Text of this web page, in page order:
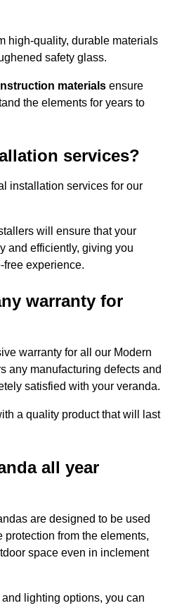
high-quality, durable materials
safety glass.
materials ensure
the elements for years to
services?
installation services for our
will ensure that your
and efficiently, giving you
free experience.
warranty for
warranty for all our Modern
any manufacturing defects and
satisfied with your veranda.
a quality product that will last
all year
are designed to be used
from the elements,
space even in inclement
lighting options, you can